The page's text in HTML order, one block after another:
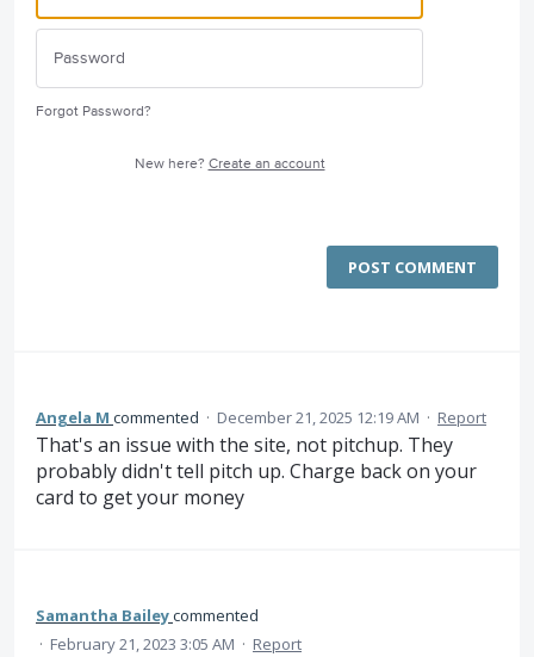
Forgot Password?
New here? Create an account
POST COMMENT
Angela M commented · December 21, 2025 12:19 AM · Report
That's an issue with the site, not pitchup. They
probably didn't tell pitch up. Charge back on your
card to get your money
Samantha Baileycommented
· February 21, 2023 3:05 AM · Report